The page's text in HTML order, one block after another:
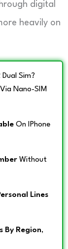
digital
heavily on
Sim?
Nano-SIM
On IPhone
Without
Lines
By Region,